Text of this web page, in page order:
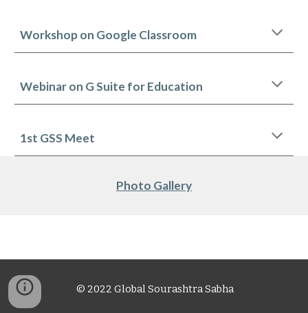
Workshop on Google Classroom
Webinar on G Suite for Education
1st GSS Meet
Photo Gallery
© 2022 Global Sourashtra Sabha